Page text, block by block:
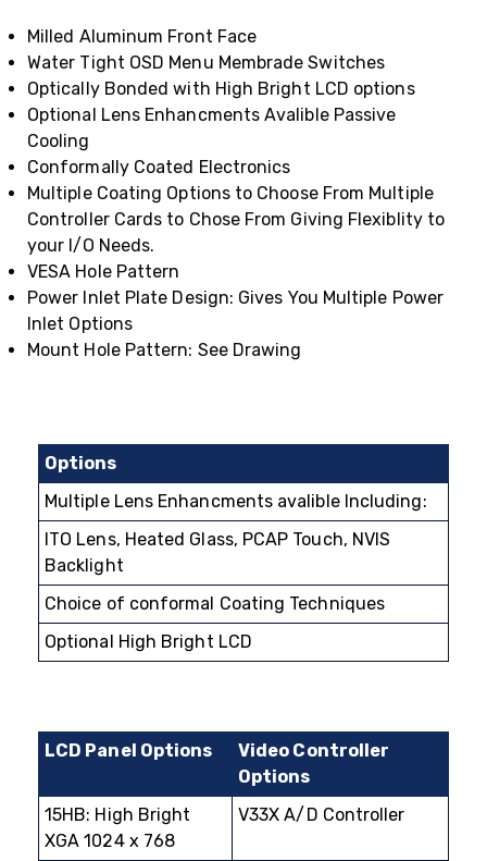
Milled Aluminum Front Face
Water Tight OSD Menu Membrade Switches
Optically Bonded with High Bright LCD options
Optional Lens Enhancments Avalible Passive
Cooling
Conformally Coated Electronics
Multiple Coating Options to Choose From Multiple
Controller Cards to Chose From Giving Flexiblity to
your I/O Needs.
VESA Hole Pattern
Power Inlet Plate Design: Gives You Multiple Power
Inlet Options
Mount Hole Pattern: See Drawing
Options
Multiple Lens Enhancments avalible Including:
ITO Lens, Heated Glass, PCAP Touch, NVIS
Backlight
Choice of conformal Coating Techniques
Optional High Bright LCD
LCD Panel Options
Video Controller
Options
15HB: High Bright
XGA 1024 x 768
V33X A/D Controller